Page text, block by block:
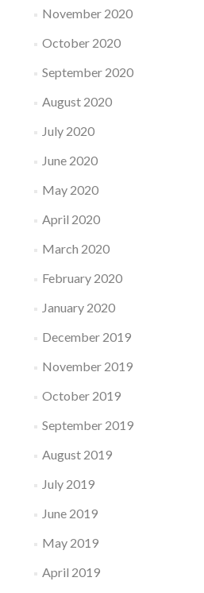
November 2020
October 2020
September 2020
August 2020
July 2020
June 2020
May 2020
April 2020
March 2020
February 2020
January 2020
December 2019
November 2019
October 2019
September 2019
August 2019
July 2019
June 2019
May 2019
April 2019